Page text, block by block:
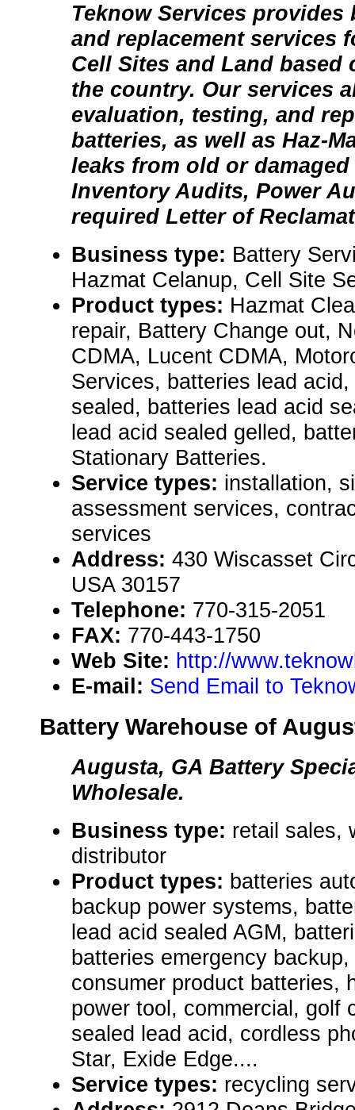
Teknow Services
and replacement services
Cell Sites and Land based
the country. Our services
evaluation, testing, and
batteries, as well as Haz-
leaks from old or
Inventory Audits, Power
required Letter of
Business type: Battery
Hazmat Celanup, Cell Site
Product types: Hazmat
repair, Battery Change out,
CDMA, Lucent CDMA,
Services, batteries lead
sealed, batteries lead acid
lead acid sealed gelled,
Stationary Batteries.
Service types: installation,
assessment services,
services
Address: 430 Wiscasset
USA 30157
Telephone: 770-315-2051
FAX: 770-443-1750
Web Site: http://
E-mail: Send Email to
Battery Warehouse of
Augusta, GA Battery
Wholesale.
Business type: retail sales,
distributor
Product types: batteries
backup power systems,
lead acid sealed AGM,
batteries emergency
consumer product batteries,
power tool, commercial, golf
sealed lead acid, cordless
Star, Exide Edge....
Service types: recycling